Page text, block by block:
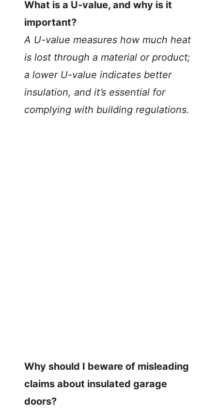
What is a U-value, and why is it
important?
A U-value measures how much heat
is lost through a material or product;
a lower U-value indicates better
insulation, and it’s essential for
complying with building regulations.
Why should I beware of misleading
claims about insulated garage
doors?